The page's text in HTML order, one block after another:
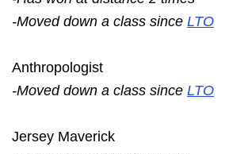
-Moved down a class since LTO
Anthropologist
-Moved down a class since LTO
Jersey Maverick